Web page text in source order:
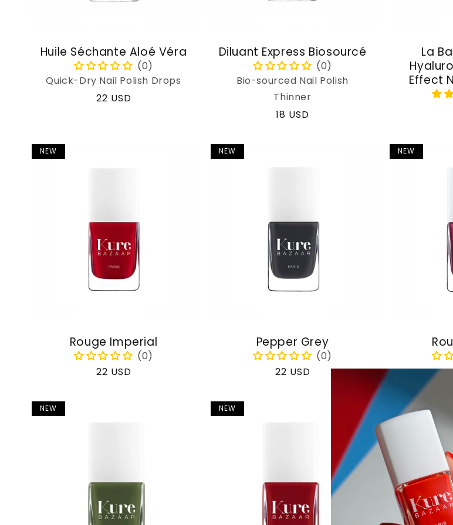
Huile Séchante Aloé Véra
Quick-Dry Nail Polish Drops
Regular
22 USD
Diluant Express Biosourcé
Bio-sourced Nail Polish
Thinner
Regular
18 USD
La
Effect
NEW
Rouge Imperial
Regular
22 USD
NEW
Pepper Grey
Regular
22 USD
NEW
NEW NEW